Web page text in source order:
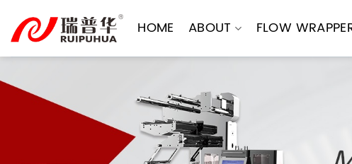
content
HOME ABOUT FLOW